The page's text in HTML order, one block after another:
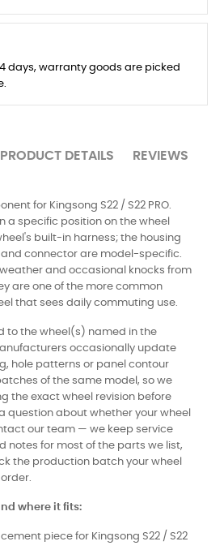
days, warranty goods are picked
PRODUCT DETAILS REVIEWS
for Kingsong S22 / S22 PRO.
a specific position on the wheel
built-in harness; the housing
connector are model-specific.
and occasional knocks from
are one of the more common
that sees daily commuting use.
to the wheel(s) named in the
occasionally update
hole patterns or panel contour
of the same model, so we
the exact wheel revision before
question about whether your wheel
our team — we keep service
notes for most of the parts we list,
the production batch your wheel
where it fits:
piece for Kingsong S22 / S22